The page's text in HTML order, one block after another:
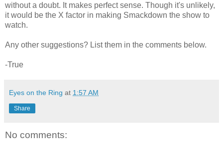
without a doubt. It makes perfect sense. Though it's unlikely,
it would be the X factor in making Smackdown the show to
watch.
Any other suggestions? List them in the comments below.
-True
Eyes on the Ring at 1:57 AM
Share
No comments: